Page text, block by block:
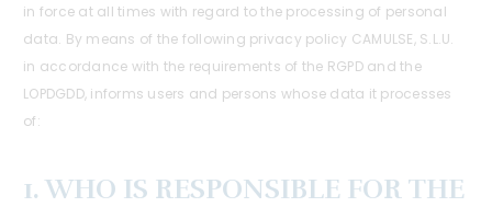
in force at all times with regard to the processing of personal
data. By means of the following privacy policy CAMULSE, S.L.U.
in accordance with the requirements of the RGPD and the
LOPDGDD, informs users and persons whose data it processes
of:
1. WHO IS RESPONSIBLE FOR THE